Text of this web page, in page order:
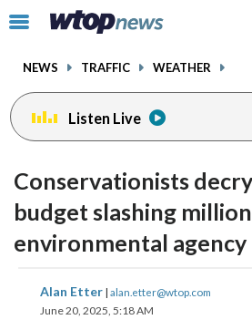
Click
toggle
menu.
NEWS TRAFFIC WEATHER
Listen Live
Conservationists
budget slashing
environmental agency
Alan Etter | alan.etter@wtop.com
June 20, 2025, 5:18 AM
share
on
share
facebookinstagram